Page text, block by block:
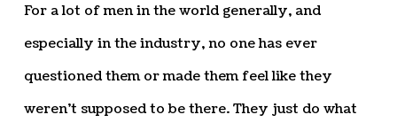
For a lot of men in the world generally, and
especially in the industry, no one has ever
questioned them or made them feel like they
weren’t supposed to be there. They just do what